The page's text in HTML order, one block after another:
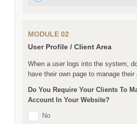
MODULE 02
User Profile / Client Area
When a user logs into the system,
have their own page to manage their
Do You Require Your Clients To
Account In Your Website?
No